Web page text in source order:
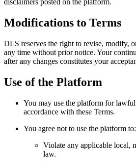
disclaimers posted on the platform.
Modifications to Terms
DLS reserves the right to revise, modify,
any time without prior notice. Your
after any changes constitutes your
Use of the Platform
You may use the platform for
accordance with these Terms.
You agree not to use the platform to:
Violate any applicable local,
law.